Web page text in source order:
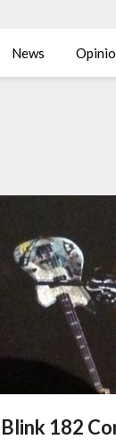
News
Blink 182